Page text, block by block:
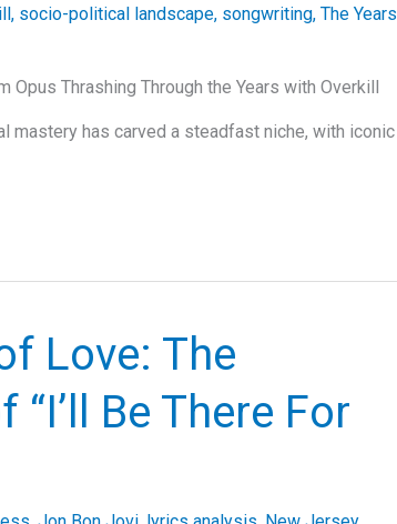
, socio-political landscape, songwriting, The Years
Opus Thrashing Through the Years with Overkill
mastery has carved a steadfast niche, with iconic
Love: The
Be There For